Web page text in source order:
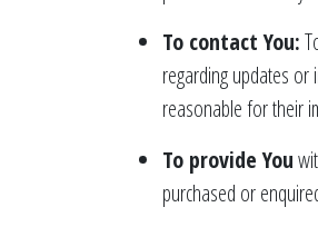
To contact You:
regarding updates or
reasonable for their
To provide You
purchased or